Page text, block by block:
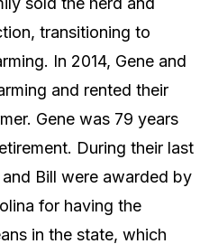
transitioning to
In 2014, Gene and
and rented their
Gene was 79 years
During their last
Bill were awarded by
for having the
in the state, which